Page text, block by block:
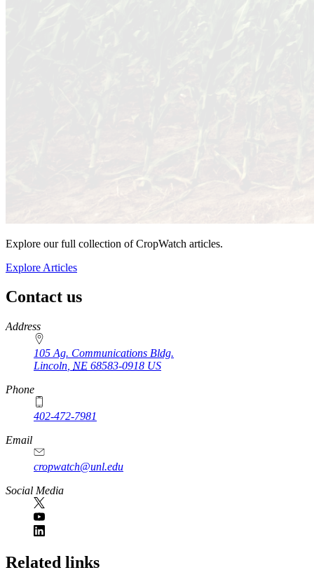
Explore our full collection of CropWatch articles.
Explore Articles
Contact us
https://
www.unl.edu
Address
105 Ag. Communications Bldg.
Lincoln NE 68583-0918 US
Phone
402-472-7981
Email
cropwatch@unl.edu
Social Media
https://
www.unl.edu
Related links